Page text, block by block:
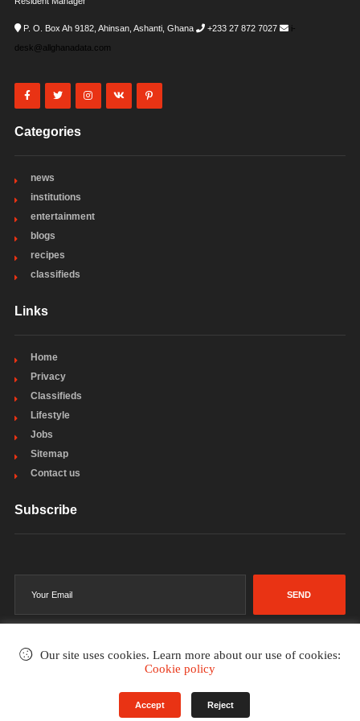
P. O. Box Ah 9182, Ahinsan, Ashanti, Ghana +233 27 872 7027
i-
desk@allghanadata.com
Categories
news
institutions
entertainment
blogs
recipes
classifieds
Links
Home
Privacy
Classifieds
Lifestyle
Jobs
Sitemap
Contact us
Subscribe
SEND
Privacy Policy
Our site uses cookies. Learn more about our use of cookies:
Cookie policy
Accept Reject